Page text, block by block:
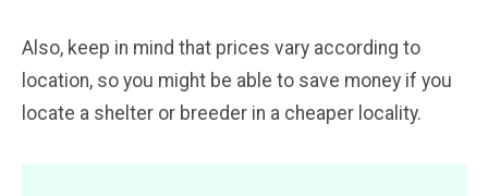
Also, keep in mind that prices vary according to
location, so you might be able to save money if you
locate a shelter or breeder in a cheaper locality.